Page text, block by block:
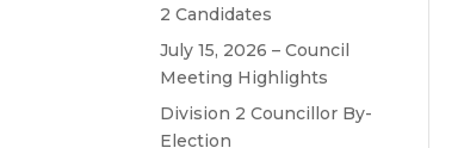
2 Candidates
July 15, 2026 – Council
Meeting Highlights
Division 2 Councillor By-
Election